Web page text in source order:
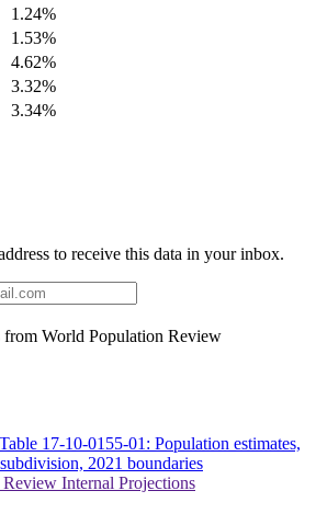
1.24%
1.53%
4.62%
3.32%
3.34%
to receive this data in your inbox.
from World Population Review
17-10-0155-01: Population estimates,
2021 boundaries
Internal Projections